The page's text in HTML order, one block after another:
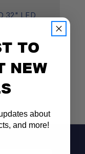
32" LED
TO
NEW
about
and more!